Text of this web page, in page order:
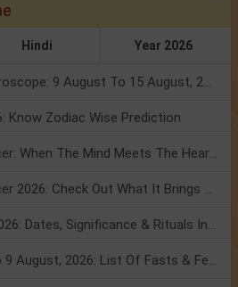
Hindi Year 2026
Numerology Weekly Horoscope: 9 August To 15 August, 2026
Know Zodiac Wise Prediction
Mercury Transit In Cancer: When The Mind Meets The Heart!
Mercury Transit In Cancer 2026: Check Out What It Brings For You
Shravan Somvar Vrat 2026: Dates, Significance & Rituals In August
Weekly Horoscope 3 To 9 August, 2026: List Of Fasts & Festivals